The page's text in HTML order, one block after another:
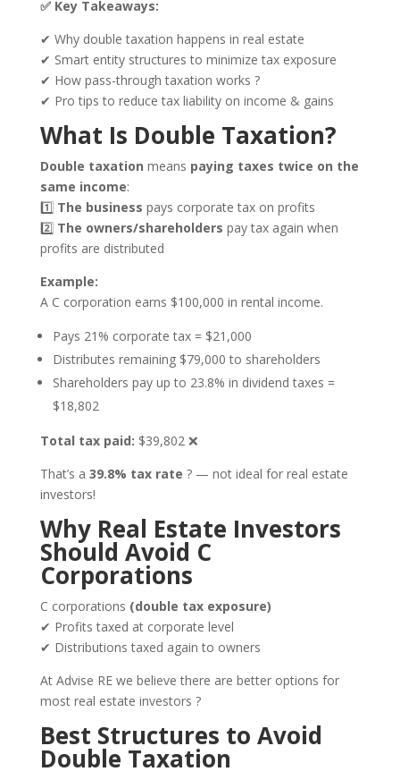
✅ Key Takeaways:
✔ Why double taxation happens in real estate
✔ Smart entity structures to minimize tax exposure
✔ How pass-through taxation works ?
✔ Pro tips to reduce tax liability on income & gains
What Is Double Taxation?
Double taxation means paying taxes twice on the
same income:
1️⃣ The business pays corporate tax on profits
2️⃣ The owners/shareholders pay tax again when
profits are distributed
Example:
A C corporation earns $100,000 in rental income.
Pays 21% corporate tax = $21,000
Distributes remaining $79,000 to shareholders
Shareholders pay up to 23.8% in dividend taxes =
$18,802
Total tax paid: $39,802 ❌
That’s a 39.8% tax rate ? — not ideal for real estate
investors!
Why Real Estate Investors
Should Avoid C
Corporations
C corporations (double tax exposure)
✔ Profits taxed at corporate level
✔ Distributions taxed again to owners
At Advise REwe believe there are better options for
most real estate investors ?
Best Structures to Avoid
Double Taxation